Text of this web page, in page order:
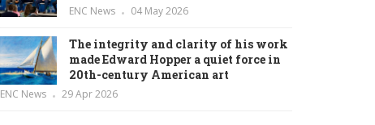
ENC News 04 May 2026
The integrity and clarity of his work
made Edward Hopper a quiet force in
20th-century American art
ENC News 29 Apr 2026